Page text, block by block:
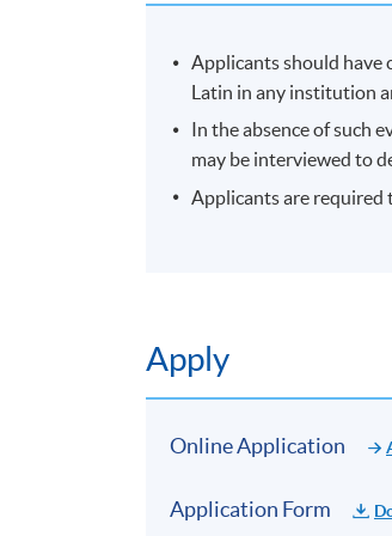
Applicants should have
Latin in any institution
In the absence of such
may be interviewed to
Applicants are required
Apply
Online Application
Application Form